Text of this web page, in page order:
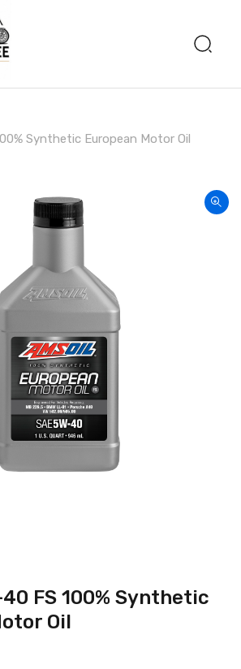
Synthetic European Motor Oil
40 FS 100% Synthetic
Oil